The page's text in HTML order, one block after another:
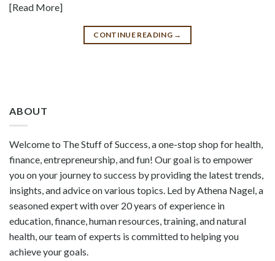
[Read More]
CONTINUE READING →
ABOUT
Welcome to The Stuff of Success, a one-stop shop for health,
finance, entrepreneurship, and fun! Our goal is to empower
you on your journey to success by providing the latest trends,
insights, and advice on various topics. Led by Athena Nagel, a
seasoned expert with over 20 years of experience in
education, finance, human resources, training, and natural
health, our team of experts is committed to helping you
achieve your goals.